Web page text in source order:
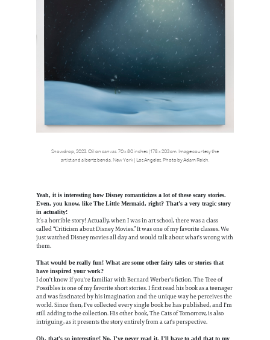
Snowdrop, 2023. Oil on canvas. 70 x 80 inches | 178 x 203 cm. Image courtesy the
artist and albertz benda, New York | Los Angeles. Photo by Adam Reich.
Yeah, it is interesting how Disney romanticizes a lot of these scary stories.
Even, you know, like The Little Mermaid, right? That’s a very tragic story
in actuality!
It’s a horrible story! Actually, when I was in art school, there was a class
called “Criticism about Disney Movies.” It was one of my favorite classes. We
just watched Disney movies all day and would talk about what's wrong with
them.
That would be really fun! What are some other fairy tales or stories that
have inspired your work?
I don't know if you're familiar with Bernard Werber's fiction. The Tree of
Possibles is one of my favorite short stories. I first read his book as a teenager
and was fascinated by his imagination and the unique way he perceives the
world. Since then, I've collected every single book he has published, and I'm
still adding to the collection. His other book, The Cats of Tomorrow, is also
intriguing, as it presents the story entirely from a cat's perspective.
Oh, that's so interesting! No, I've never read it. I'll have to add that to my